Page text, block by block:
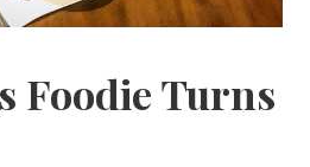
Foodie Turns